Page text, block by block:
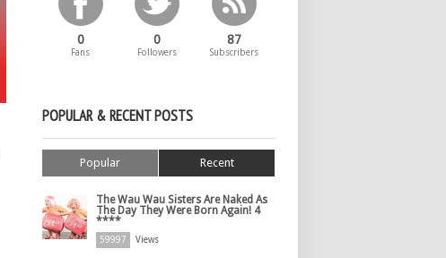
0
Fans
0
Followers
87
Subscribers
POPULAR & RECENT POSTS
Popular Recent
The Wau Wau Sisters Are Naked As
The Day They Were Born Again! 4
****
59997 Views